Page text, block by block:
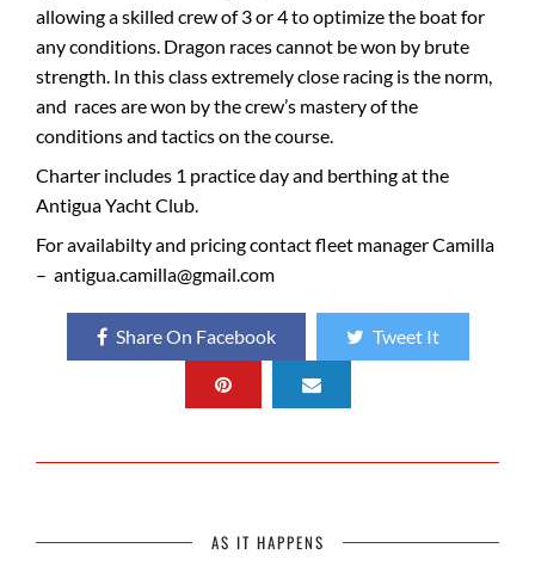
allowing a skilled crew of 3 or 4 to optimize the boat for
any conditions. Dragon races cannot be won by brute
strength. In this class extremely close racing is the norm,
and races are won by the crew’s mastery of the
conditions and tactics on the course.
Charter includes 1 practice day and berthing at the
Antigua Yacht Club.
For availabilty and pricing contact fleet manager Camilla
– antigua.camilla@gmail.com
Share On Facebook Tweet It
AS IT HAPPENS